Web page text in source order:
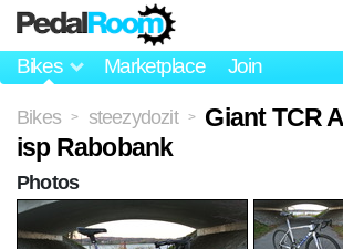
Bikes Marketplace Join
Bikes > steezydozit >
Giant TCR
isp Rabobank
Photos